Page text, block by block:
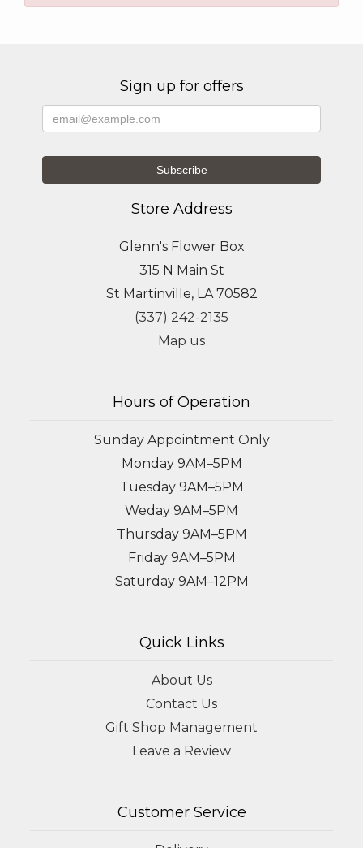
Sign up for offers
Store Address
Glenn's Flower Box
315 N Main St
St Martinville, LA 70582
(337) 242-2135
Map us
Hours of Operation
Sunday Appointment Only
Monday 9AM–5PM
Tuesday 9AM–5PM
Weday 9AM–5PM
Thursday 9AM–5PM
Friday 9AM–5PM
Saturday 9AM–12PM
Quick Links
About Us
Contact Us
Gift Shop Management
Leave a Review
Customer Service